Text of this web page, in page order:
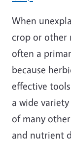
When
crop or other
often a
because
effective
a wide
of many
and nutrient